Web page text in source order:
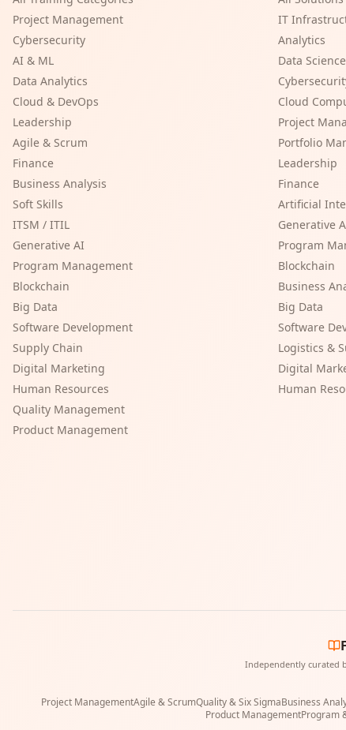
Project Management
Cybersecurity
AI & ML
Data Analytics
Cloud & DevOps
Leadership
Agile & Scrum
Finance
Business Analysis
Soft Skills
ITSM / ITIL
Generative AI
Program Management
Blockchain
Big Data
Software Development
Supply Chain
Digital Marketing
Human Resources
Quality Management
Product Management
IT
Analytics
Data Science
Cloud
Project
Portfolio
Leadership
Finance
Artificial
Generative
Program
Blockchain
Business
Big Data
Software
Logistics &
Digital
Human
Independently curated
Project ManagementAgile & ScrumQuality & Six SigmaBusiness
Product ManagementProgram